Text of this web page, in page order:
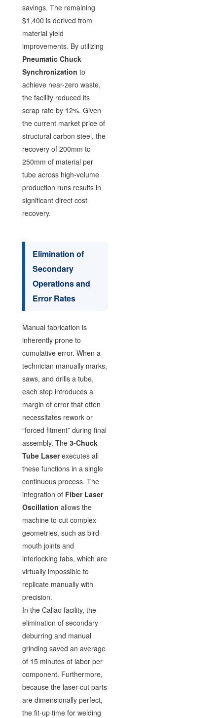
savings. The remaining
$1,400 is derived from
material yield
improvements. By utilizing
Pneumatic Chuck
Synchronization to
achieve near-zero waste,
the facility reduced its
scrap rate by 12%. Given
the current market price of
structural carbon steel, the
recovery of 200mm to
250mm of material per
tube across high-volume
production runs results in
significant direct cost
recovery.
Elimination of
Secondary
Operations and
Error Rates
Manual fabrication is
inherently prone to
cumulative error. When a
technician manually marks,
saws, and drills a tube,
each step introduces a
margin of error that often
necessitates rework or
“forced fitment” during final
assembly. The 3-Chuck
Tube Laserexecutes all
these functions in a single
continuous process. The
integration of Fiber Laser
Oscillation allows the
machine to cut complex
geometries, such as bird-
mouth joints and
interlocking tabs, which are
virtually impossible to
replicate manually with
precision.
In the Callao facility, the
elimination of secondary
deburring and manual
grinding saved an average
of 15 minutes of labor per
component. Furthermore,
because the laser-cut parts
are dimensionally perfect,
the fit-up time for welding